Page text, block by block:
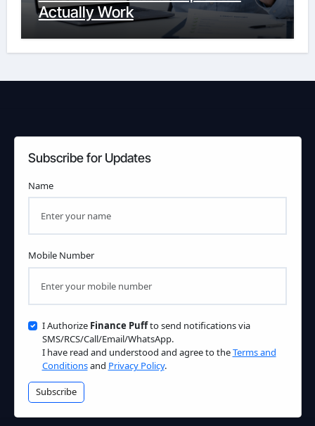
Actually Work
Subscribe for Updates
Name
Mobile Number
I Authorize Finance Puffto send notifications via
SMS/RCS/Call/Email/WhatsApp.
I have read and understood and agree to theTerms and
Conditionsand Privacy Policy.
Subscribe